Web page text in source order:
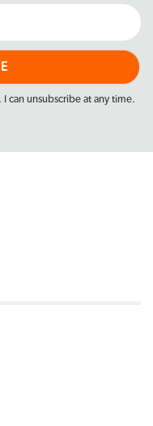
can unsubscribe at any time.